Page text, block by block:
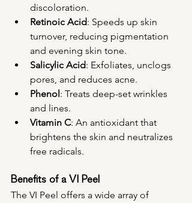
discoloration.
Retinoic Acid: Speeds up skin
turnover, reducing pigmentation
and evening skin tone.
Salicylic Acid: Exfoliates, unclogs
pores, and reduces acne.
Phenol: Treats deep-set wrinkles
and lines.
Vitamin C: An antioxidant that
brightens the skin and neutralizes
free radicals.
Benefits of a VI Peel
The VI Peel offers a wide array of